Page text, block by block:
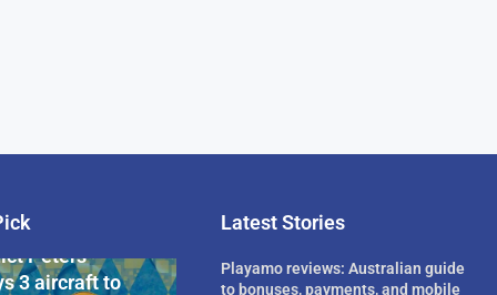
Billionaire
Peters
3 aircraft to
Latest Stories
Playamo reviews: Australian guide
to bonuses, payments, and mobile